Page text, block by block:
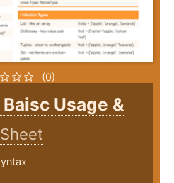
(0)
Usage &